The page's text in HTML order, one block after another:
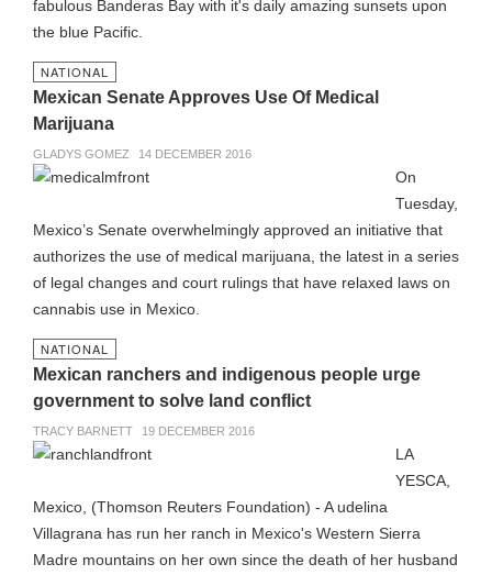
fabulous Banderas Bay with it's daily amazing sunsets upon
the blue Pacific.
NATIONAL
Mexican Senate Approves Use Of Medical
Marijuana
GLADYS GOMEZ 14 DECEMBER 2016
On
Tuesday,
Mexico’s Senate overwhelmingly approved an initiative that
authorizes the use of medical marijuana, the latest in a series
of legal changes and court rulings that have relaxed laws on
cannabis use in Mexico.
NATIONAL
Mexican ranchers and indigenous people urge
government to solve land conflict
TRACY BARNETT 19 DECEMBER 2016
LA
YESCA,
Mexico, (Thomson Reuters Foundation) - A udelina
Villagrana has run her ranch in Mexico's Western Sierra
Madre mountains on her own since the death of her husband